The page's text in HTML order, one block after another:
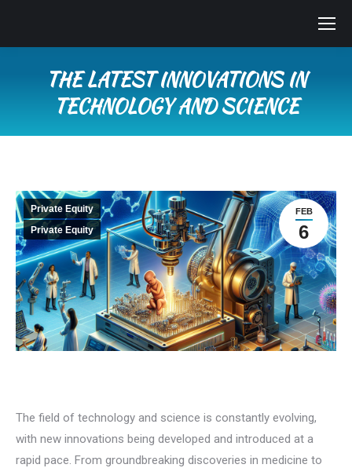
THE LATEST INNOVATIONS IN
TECHNOLOGY AND SCIENCE
FEB
6
Private Equity
Private Equity
The field of technology and science is constantly evolving,
with new innovations being developed and introduced at a
rapid pace. From groundbreaking discoveries in medicine to